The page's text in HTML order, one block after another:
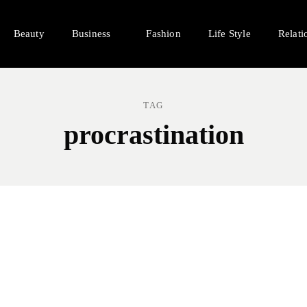
Beauty Business Fashion Life Style
TAG
procrastination